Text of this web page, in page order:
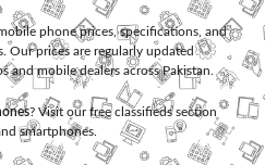
phone prices, specifications, and
Our prices are regularly updated
mobile dealers across Pakistan.
? Visit our free classifieds section
smartphones.